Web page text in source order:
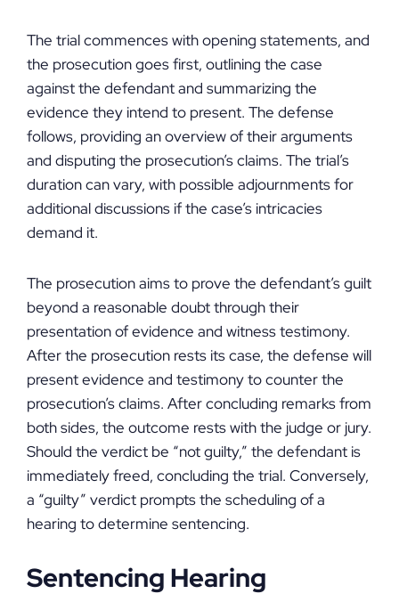
The trial commences with opening statements, and
the prosecution goes first, outlining the case
against the defendant and summarizing the
evidence they intend to present. The defense
follows, providing an overview of their arguments
and disputing the prosecution’s claims. The trial’s
duration can vary, with possible adjournments for
additional discussions if the case’s intricacies
demand it.
The prosecution aims to prove the defendant’s guilt
beyond a reasonable doubt through their
presentation of evidence and witness testimony.
After the prosecution rests its case, the defense will
present evidence and testimony to counter the
prosecution’s claims. After concluding remarks from
both sides, the outcome rests with the judge or jury.
Should the verdict be “not guilty,” the defendant is
immediately freed, concluding the trial. Conversely,
a “guilty” verdict prompts the scheduling of a
hearing to determine sentencing.
Sentencing Hearing